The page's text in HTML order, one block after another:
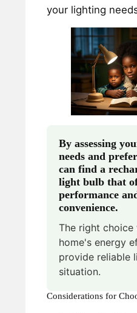
your lighting
By assessing
needs and
can find a
light bulb that
performance
convenience.
The right
home's energy
provide reliable
situation.
Considerations for